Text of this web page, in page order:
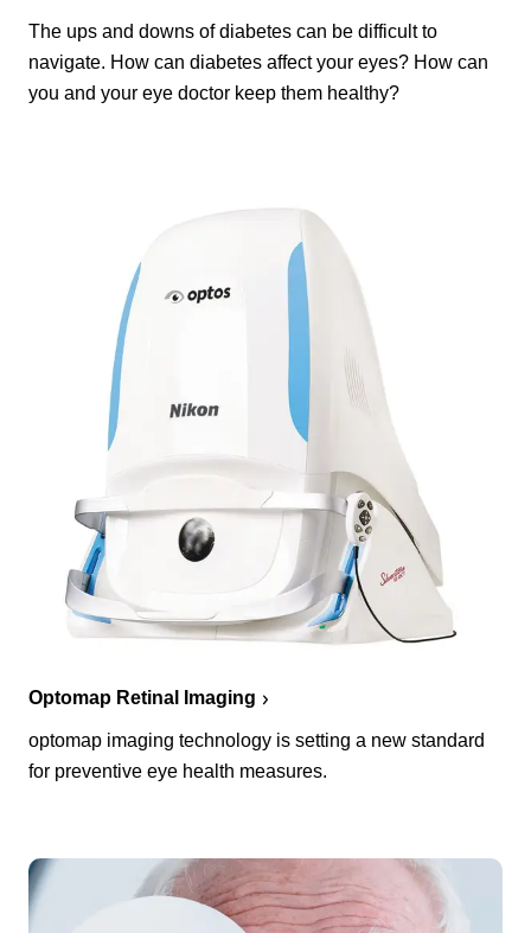
The ups and downs of diabetes can be difficult to
navigate. How can diabetes affect your eyes? How can
you and your eye doctor keep them healthy?
Optomap Retinal Imaging
optomap imaging technology is setting a new standard
for preventive eye health measures.